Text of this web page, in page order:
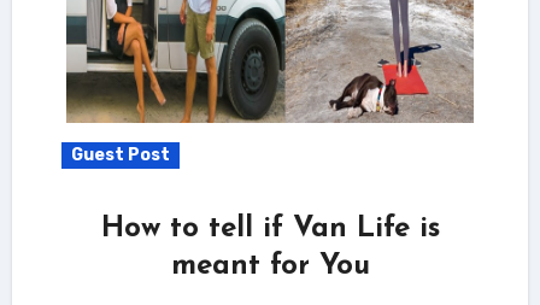
Guest Post
How to tell if Van Life is
meant for You